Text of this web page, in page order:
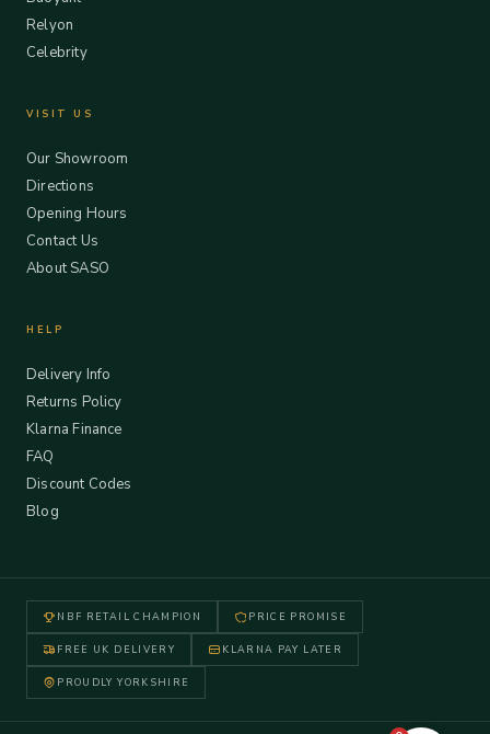
Relyon
Celebrity
VISIT US
Our Showroom
Directions
Opening Hours
Contact Us
About SASO
HELP
Delivery Info
Returns Policy
Klarna Finance
FAQ
Discount Codes
Blog
NBF RETAIL CHAMPION PRICE PROMISE
FREE UK DELIVERY KLARNA PAY LATER
PROUDLY YORKSHIRE